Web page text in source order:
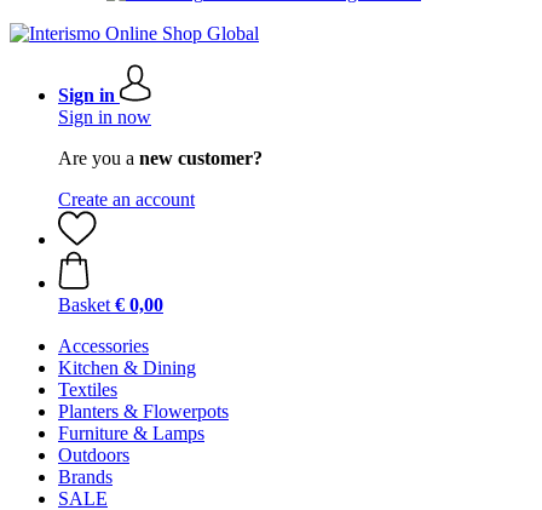
Sign in
Sign in now
Are you a new customer?
Create an account
Basket € 0,00
Accessories
Kitchen & Dining
Textiles
Planters & Flowerpots
Furniture & Lamps
Outdoors
Brands
SALE